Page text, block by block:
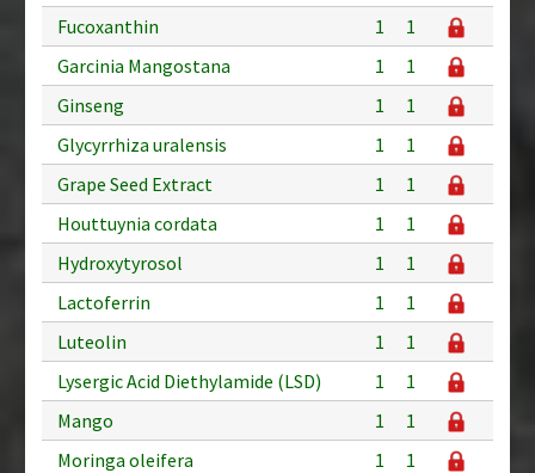
Fucoxanthin
1
1
Garcinia Mangostana
1
1
Ginseng
1
1
Glycyrrhiza uralensis
1
1
Grape Seed Extract
1
1
Houttuynia cordata
1
1
Hydroxytyrosol
1
1
Lactoferrin
1
1
Luteolin
1
1
Lysergic Acid Diethylamide (LSD)
1
1
Mango
1
1
Moringa oleifera
1
1